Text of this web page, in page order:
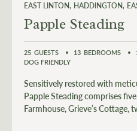
EAST LINTON HADDINGTON
Papple Steading
25 GUESTS 13 BEDROOMS
DOG FRIENDLY
Sensitively restored with
Papple Steading comprises
Farmhouse, Grieve’s Cottage,